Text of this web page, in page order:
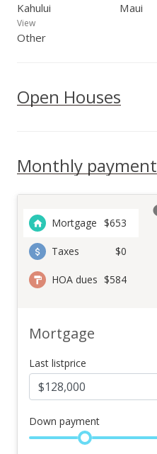
Kahului Maui
View
Other
Open Houses
Monthly payment
Mortgage $653
Taxes $0
HOA dues $584
Mortgage
Last listprice
Down payment